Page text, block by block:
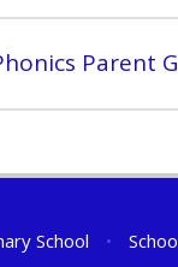
Parent
School •